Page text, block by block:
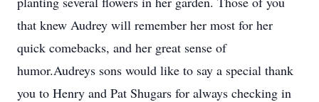
that knew Audrey will remember her most for her
quick comebacks, and her great sense of
humor.Audreys sons would like to say a special thank
you to Henry and Pat Shugars for always checking in